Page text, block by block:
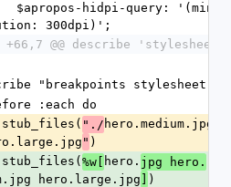
300dpi)';
+66,7 @@ describe
"breakpoints stylesheet"
before :each do
      stub_files(
"./ hero.medium.jpg
" )
      stub_files(
%w[ hero. jpg hero.
hero.large.jpg
)